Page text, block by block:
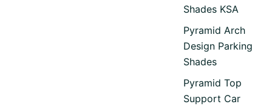
Shades KSA
Pyramid Arch
Design Parking
Shades
Pyramid Top
Support Car